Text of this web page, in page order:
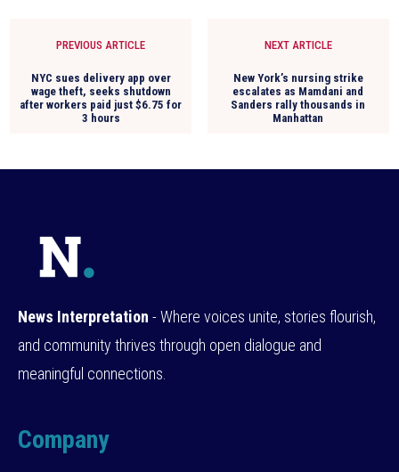
PREVIOUS ARTICLE
NYC sues delivery app over
wage theft, seeks shutdown
after workers paid just $6.75 for
3 hours
NEXT ARTICLE
New York’s nursing strike
escalates as Mamdani and
Sanders rally thousands in
Manhattan
News Interpretation - Where voices unite, stories flourish,
and community thrives through open dialogue and
meaningful connections.
Company